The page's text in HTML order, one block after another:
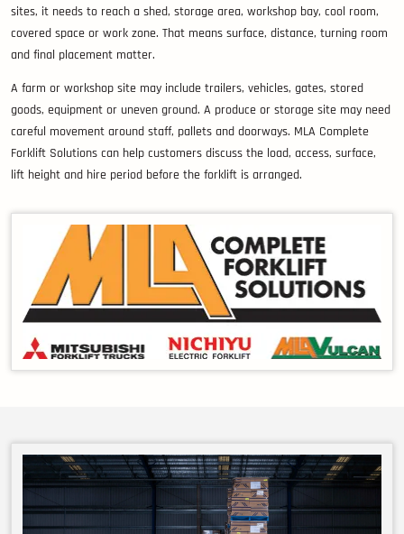
sites, it needs to reach a shed, storage area, workshop bay, cool room,
covered space or work zone. That means surface, distance, turning room
and final placement matter.
A farm or workshop site may include trailers, vehicles, gates, stored
goods, equipment or uneven ground. A produce or storage site may need
careful movement around staff, pallets and doorways. MLA Complete
Forklift Solutions can help customers discuss the load, access, surface,
lift height and hire period before the forklift is arranged.